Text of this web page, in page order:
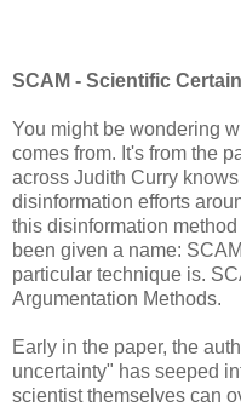
SCAM - Scientific
You might be wondering
comes from. It's from the
across Judith Curry
disinformation efforts
this disinformation method
been given a name:
particular technique is.
Argumentation Methods.
Early in the paper, the
uncertainty" has seeped
scientist themselves can